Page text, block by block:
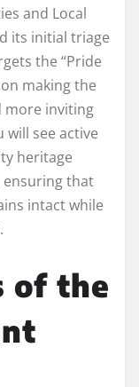
and Local
its initial triage
the “Pride
making the
more inviting
will see active
heritage
ensuring that
intact while
of the